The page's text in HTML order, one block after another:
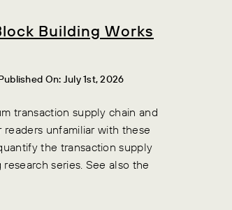
Building Works
On: July 1st, 2026
transaction supply chain and
unfamiliar with these
the transaction supply
series. See also the